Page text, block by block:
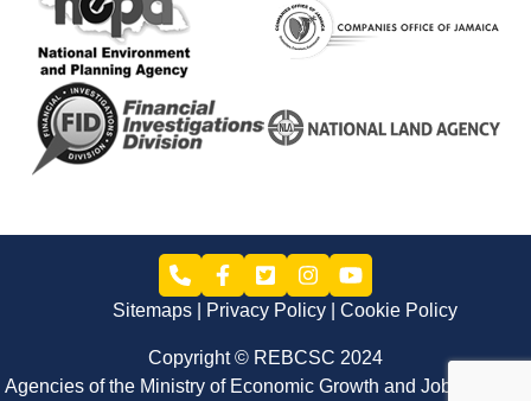
Sitemaps Privacy Policy Cookie Policy
Copyright © REBCSC 2024
Agencies of the Ministry of Economic Growth and Job